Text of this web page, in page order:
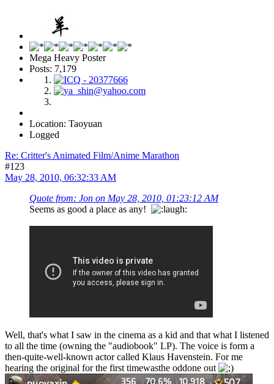
Mega Heavy Poster
Posts: 7,179
Location: Taoyuan
Logged
Re: Critter's Animated Film/Anime Marathon
#123
May 28, 2010, 06:32:33 AM
Quote from: Jon on May 28, 2010, 01:23:12 AM
Seems as good a place as any!
Well, that's what I saw in the cinema as a kid and that what I listened
to all the time (owning the "audiobook" LP). The voice is form a
then-quite-well-known actor called Klaus Havenstein. For me
hearing the original for the first timewasthe oddone out